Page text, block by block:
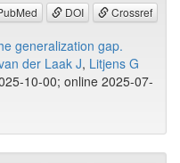
DOI Crossref
generalization gap.
der Laak J, Litjens G
10-00; online 2025-07-